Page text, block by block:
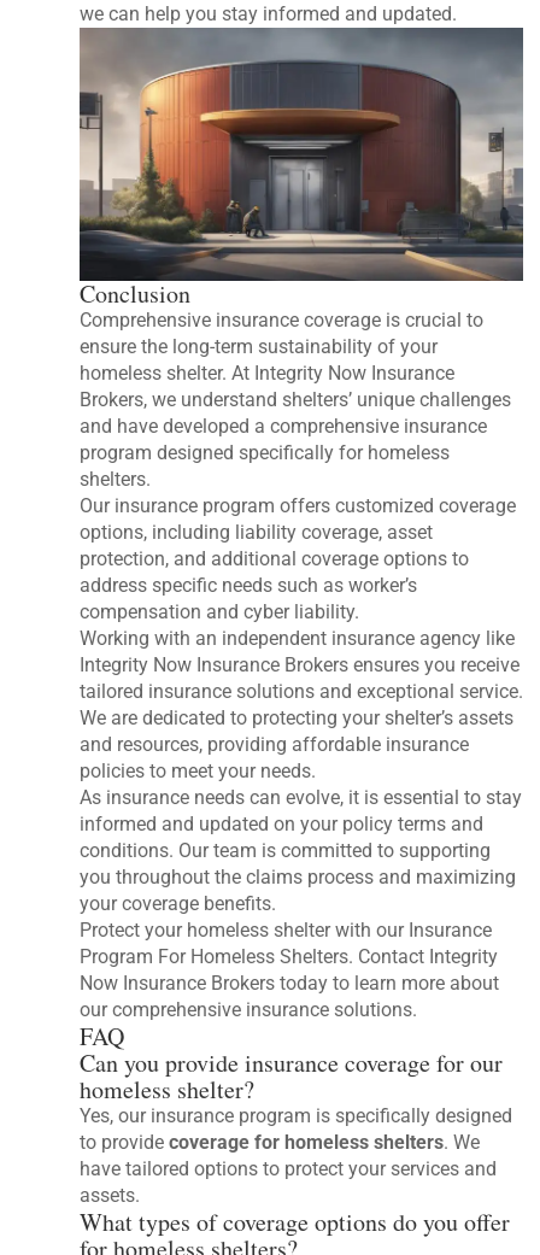
we can help you stay informed and updated.
Conclusion
Comprehensive insurance coverage is crucial to
ensure the long-term sustainability of your
homeless shelter. At Integrity Now Insurance
Brokers, we understand shelters’ unique challenges
and have developed a comprehensive insurance
program designed specifically for homeless
shelters.
Our insurance program offers customized coverage
options, including liability coverage, asset
protection, and additional coverage options to
address specific needs such as worker’s
compensation and cyber liability.
Working with an independent insurance agency like
Integrity Now Insurance Brokers ensures you receive
tailored insurance solutions and exceptional service.
We are dedicated to protecting your shelter’s assets
and resources, providing affordable insurance
policies to meet your needs.
As insurance needs can evolve, it is essential to stay
informed and updated on your policy terms and
conditions. Our team is committed to supporting
you throughout the claims process and maximizing
your coverage benefits.
Protect your homeless shelter with our Insurance
Program For Homeless Shelters. Contact Integrity
Now Insurance Brokers today to learn more about
our comprehensive insurance solutions.
FAQ
Can you provide insurance coverage for our
homeless shelter?
Yes, our insurance program is specifically designed
to providecoverage for homeless shelters. We
have tailored options to protect your services and
assets.
What types of coverage options do you offer